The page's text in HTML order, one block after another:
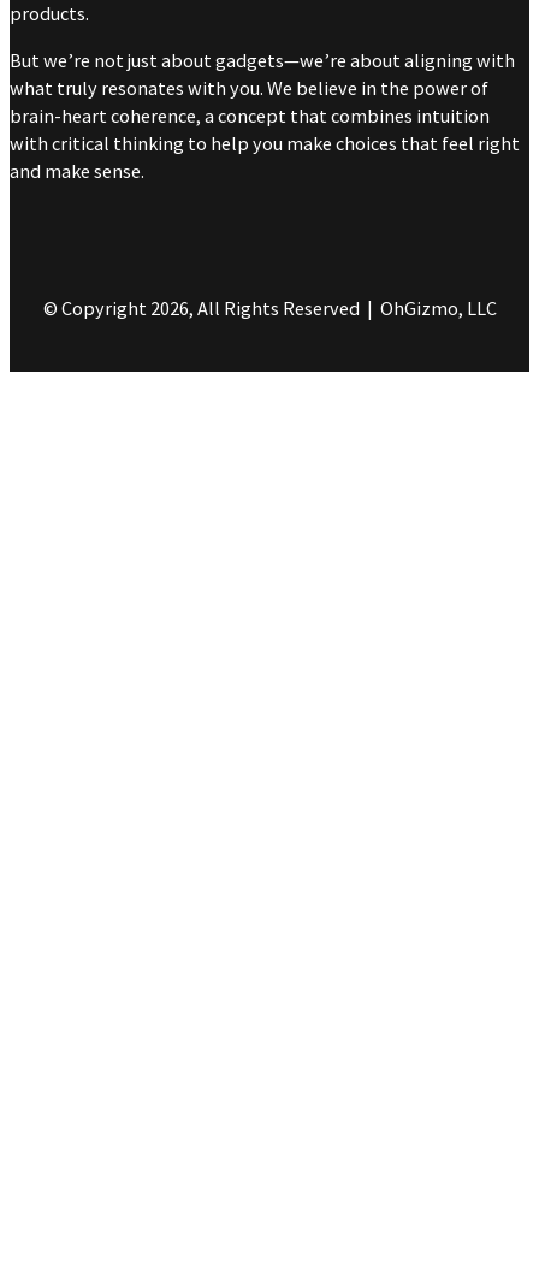
products.
But we’re not just about gadgets—we’re about aligning with
what truly resonates with you. We believe in the power of
brain-heart coherence, a concept that combines intuition
with critical thinking to help you make choices that feel right
and make sense.
© Copyright 2026, All Rights Reserved | OhGizmo, LLC